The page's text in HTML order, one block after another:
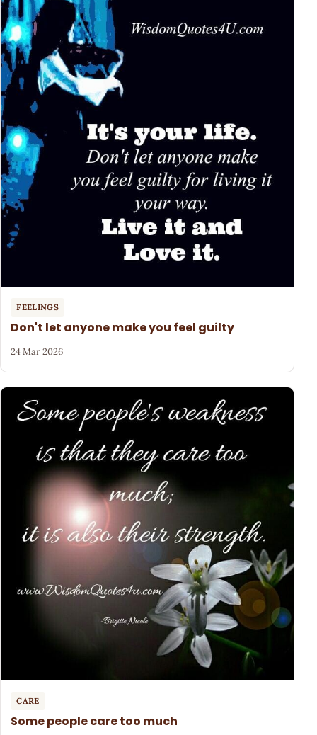
FEELINGS
Don't let anyone make you feel guilty
24 Mar 2026
CARE
Some people care too much